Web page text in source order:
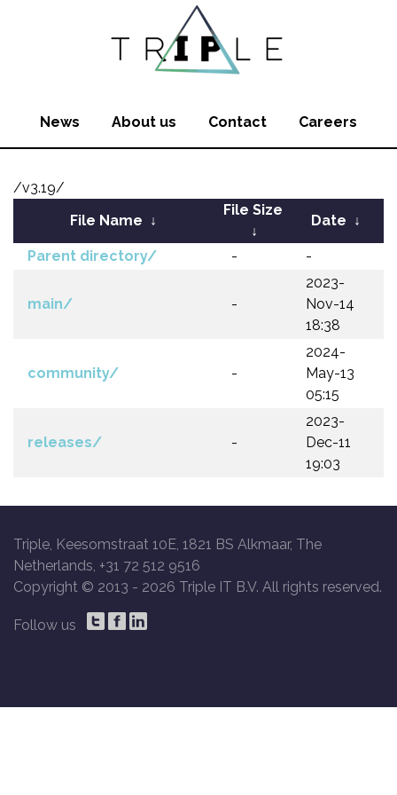
News About us Contact Careers
/v3.19/
File Name ↓
File Size
↓
Date ↓
Parent directory/ - -
main/ -
2023-
Nov-14
18:38
community/ -
2024-
May-13
05:15
releases/ -
2023-
Dec-11
19:03
Triple, Keesomstraat 10E, 1821 BS Alkmaar, The
Netherlands, +31 72 512 9516
Copyright © 2013 - 2026 Triple IT B.V. All rights reserved.
Follow us